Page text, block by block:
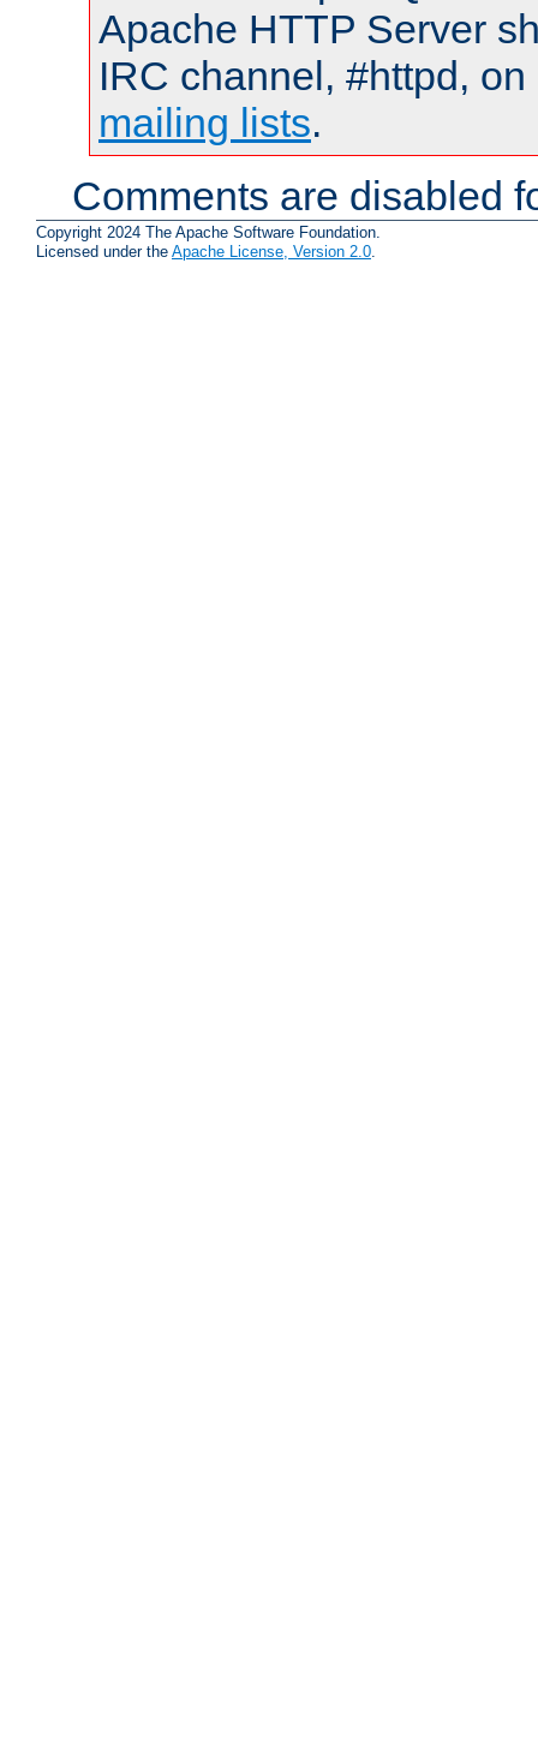
Apache HTTP Server
IRC channel, #httpd,
mailing lists.
Comments are disabled
Copyright 2024 The Apache Software Foundation.
Licensed under the Apache License, Version 2.0.